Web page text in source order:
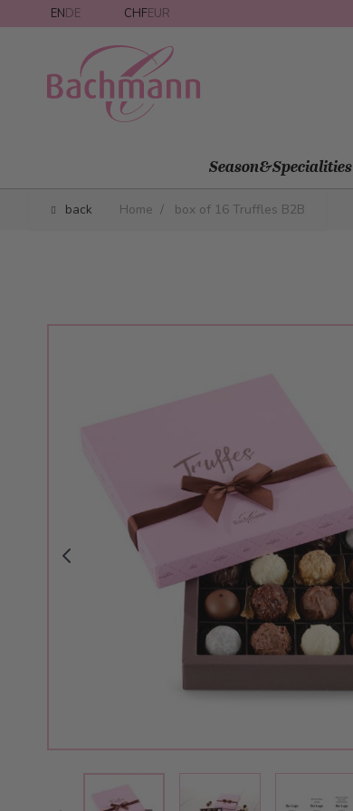
Skip to Content
ENDE CHFEUR
Season&Specialities
back Home / box of 16 Truffles B2B